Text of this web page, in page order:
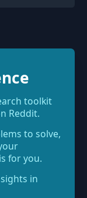
toolkit
Reddit.
to solve,
for you.
in